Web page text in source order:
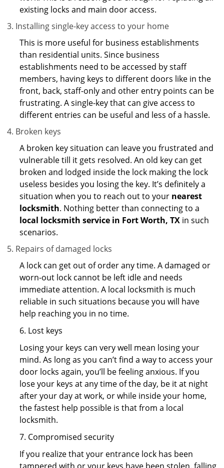
existing locks and main door access.
Installing single-key access to your home
This is more useful for business establishments
than residential units. Since business
establishments need to be accessed by staff
members, having keys to different doors like in the
front, back, staff-only and other entry points can be
frustrating. A single-key that can give access to
different entries can be useful and less of a hassle.
Broken keys
A broken key situation can leave you frustrated and
vulnerable till it gets resolved. An old key can get
broken and lodged inside the lock making the lock
useless besides you losing the key. It’s definitely a
situation when you to reach out to your nearest
locksmith. Nothing better than connecting to a
local locksmith service in Fort Worth, TX in such
scenarios.
Repairs of damaged locks
A lock can get out of order any time. A damaged or
worn-out lock cannot be left idle and needs
immediate attention. A local locksmith is much
reliable in such situations because you will have
help reaching you in no time.
6. Lost keys
Losing your keys can very well mean losing your
mind. As long as you can’t find a way to access your
door locks again, you’ll be feeling anxious. If you
lose your keys at any time of the day, be it at night
after your day at work, or while inside your home,
the fastest help possible is that from a local
locksmith.
7. Compromised security
If you realize that your entrance lock has been